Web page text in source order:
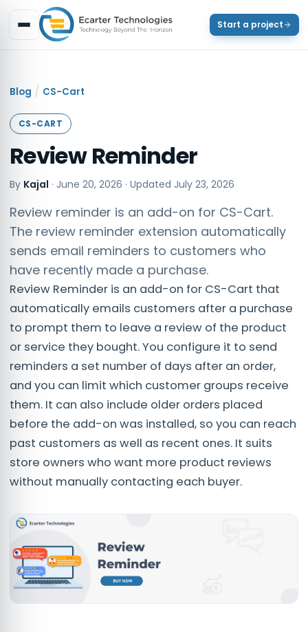
Start a project
Blog / CS-Cart
CS-CART
Review Reminder
By Kajal · June 20, 2026 · Updated July 23, 2026
Review reminder is an add-on for CS-Cart.
The review reminder extension automatically
sends email reminders to customers who
have recently made a purchase.
Review Reminder is an add-on for CS-Cart that
automatically emails customers after a purchase
to prompt them to leave a review of the product
or service they bought. You configure it to send
reminders a set number of days after an order,
and you can limit which customer groups receive
them. It can also include older orders placed
before the add-on was installed, so you can reach
past customers as well as recent ones. It suits
store owners who want more product reviews
without manually contacting each buyer.